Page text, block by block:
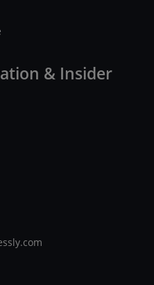
& Insider